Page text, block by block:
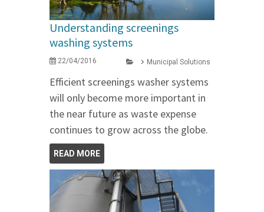
Understanding screenings
washing systems
22/04/2016 Municipal Solutions
Efficient screenings washer systems
will only become more important in
the near future as waste expense
continues to grow across the globe.
READ MORE